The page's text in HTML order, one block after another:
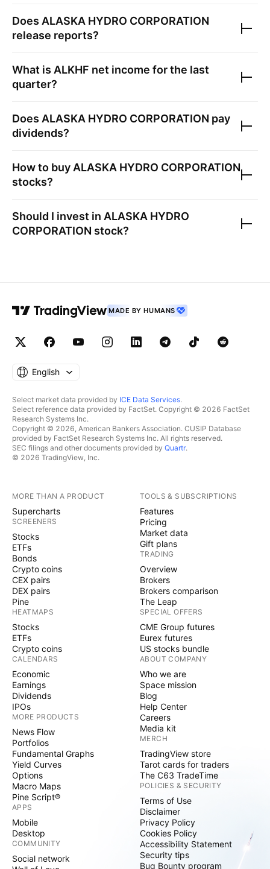
Does ALASKA HYDRO CORPORATION
release reports?
What is ALKHF net income for the last
quarter?
Does ALASKA HYDRO CORPORATION pay
dividends?
How to buy ALASKA HYDRO CORPORATION
stocks?
Should I invest in ALASKA HYDRO
CORPORATION stock?
MADE BY HUMANS
English
Select market data provided by ICE Data Services.
Select reference data provided by FactSet. Copyright © 2026 FactSet
Research Systems Inc.
Copyright © 2026, American Bankers Association. CUSIP Database
provided by FactSet Research Systems Inc. All rights reserved.
SEC filings and other documents provided by Quartr.
© 2026 TradingView, Inc.
MORE THAN A PRODUCT
Supercharts
SCREENERS
Stocks
ETFs
Bonds
Crypto coins
CEX pairs
DEX pairs
Pine
HEATMAPS
Stocks
ETFs
Crypto coins
CALENDARS
Economic
Earnings
Dividends
IPOs
MORE PRODUCTS
News Flow
Portfolios
Fundamental Graphs
Yield Curves
Options
Macro Maps
Pine Script®
APPS
Mobile
Desktop
COMMUNITY
Social network
TOOLS & SUBSCRIPTIONS
Features
Pricing
Market data
Gift plans
TRADING
Overview
Brokers
Brokers comparison
The Leap
SPECIAL OFFERS
CME Group futures
Eurex futures
US stocks bundle
ABOUT COMPANY
Who we are
Space mission
Blog
Help Center
Careers
Media kit
MERCH
TradingView store
Tarot cards for traders
The C63 TradeTime
POLICIES & SECURITY
Terms of Use
Disclaimer
Privacy Policy
Cookies Policy
Accessibility Statement
Security tips
Bug Bounty program